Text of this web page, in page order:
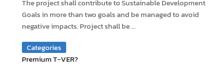
The project shall contribute to Sustainable Development
Goals in more than two goals and be managed to avoid
negative impacts. Project shall be ...
Categories
Premium T-VER?